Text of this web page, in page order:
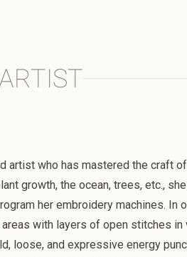
artist who has mastered the craft
growth, the ocean, trees, etc.,
her embroidery machines. In
with layers of open stitches
loose, and expressive energy